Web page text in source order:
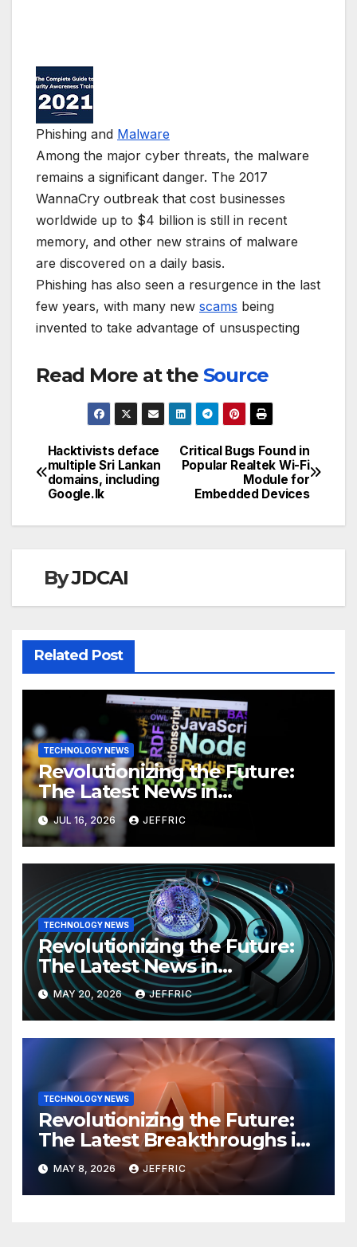
Phishing and Malware
Among the major cyber threats, the malware
remains a significant danger. The 2017
WannaCry outbreak that cost businesses
worldwide up to $4 billion is still in recent
memory, and other new strains of malware
are discovered on a daily basis.
Phishing has also seen a resurgence in the last
few years, with many new scams being
invented to take advantage of unsuspecting
Read More at the Source
Post
navigation
Critical Bugs Found in
Popular Realtek Wi-Fi
Module for
Embedded Devices
Hacktivists deface
multiple Sri Lankan
domains, including
Google.lk
ByJDCAI
Related Post
TECHNOLOGY NEWS
Revolutionizing the Future:
The Latest News in
Technology
JUL 16, 2026 JEFFRIC
TECHNOLOGY NEWS
Revolutionizing the Future:
The Latest News in
Technology
MAY 20, 2026 JEFFRIC
TECHNOLOGY NEWS
Revolutionizing the Future:
The Latest Breakthroughs in
Technology News
MAY 8, 2026 JEFFRIC